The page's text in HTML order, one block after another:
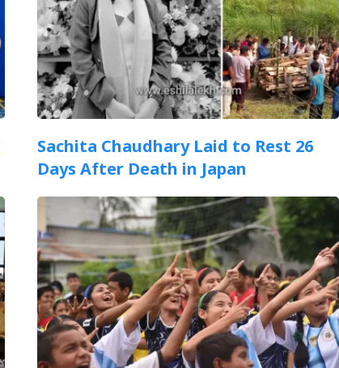
Sachita Chaudhary Laid to Rest 26
Days After Death in Japan